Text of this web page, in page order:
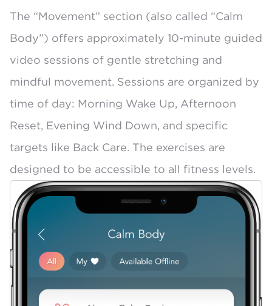
The “Movement” section (also called “Calm
Body”) offers approximately 10-minute guided
video sessions of gentle stretching and
mindful movement. Sessions are organized by
time of day: Morning Wake Up, Afternoon
Reset, Evening Wind Down, and specific
targets like Back Care. The exercises are
designed to be accessible to all fitness levels